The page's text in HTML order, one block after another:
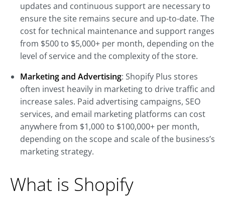
updates and continuous support are necessary to
ensure the site remains secure and up-to-date. The
cost for technical maintenance and support ranges
from $500 to $5,000+ per month, depending on the
level of service and the complexity of the store.
Marketing and Advertising: Shopify Plus stores
often invest heavily in marketing to drive traffic and
increase sales. Paid advertising campaigns, SEO
services, and email marketing platforms can cost
anywhere from $1,000 to $100,000+ per month,
depending on the scope and scale of the business’s
marketing strategy.
What is Shopify